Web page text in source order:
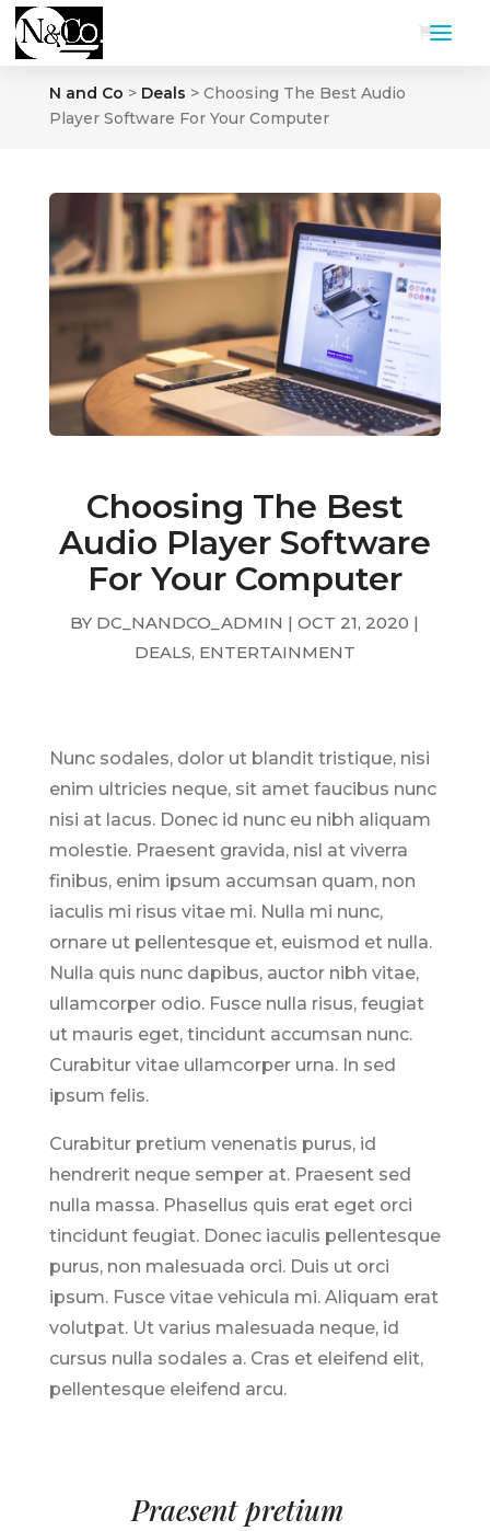
N and Co > Deals > Choosing The Best Audio
Player Software For Your Computer
Choosing The Best
Audio Player Software
For Your Computer
BY DC_NANDCO_ADMIN |OCT 21, 2020 |
DEALS, ENTERTAINMENT
Nunc sodales, dolor ut blandit tristique, nisi
enim ultricies neque, sit amet faucibus nunc
nisi at lacus. Donec id nunc eu nibh aliquam
molestie. Praesent gravida, nisl at viverra
finibus, enim ipsum accumsan quam, non
iaculis mi risus vitae mi. Nulla mi nunc,
ornare ut pellentesque et, euismod et nulla.
Nulla quis nunc dapibus, auctor nibh vitae,
ullamcorper odio. Fusce nulla risus, feugiat
ut mauris eget, tincidunt accumsan nunc.
Curabitur vitae ullamcorper urna. In sed
ipsum felis.
Curabitur pretium venenatis purus, id
hendrerit neque semper at. Praesent sed
nulla massa. Phasellus quis erat eget orci
tincidunt feugiat. Donec iaculis pellentesque
purus, non malesuada orci. Duis ut orci
ipsum. Fusce vitae vehicula mi. Aliquam erat
volutpat. Ut varius malesuada neque, id
cursus nulla sodales a. Cras et eleifend elit,
pellentesque eleifend arcu.
Praesent pretium